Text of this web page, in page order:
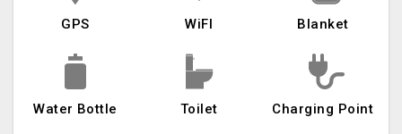
GPS WiFI Blanket
Water Bottle Toilet Charging Point